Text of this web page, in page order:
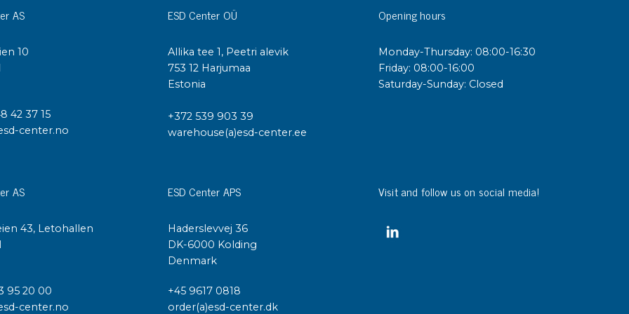
AS
10
42 37 15
center.no
ESD Center OÜ
Allika tee 1, Peetri alevik
753 12 Harjumaa
Estonia
+372 539 903 39
warehouse(a)esd-center.ee
Opening hours
Monday-Thursday: 08:00-16:30
Friday: 08:00-16:00
Saturday-Sunday: Closed
AS
43, Letohallen
95 20 00
center.no
ESD Center APS
Haderslevvej 36
DK-6000 Kolding
Denmark
+45 9617 0818
order(a)esd-center.dk
Visit and follow us on social media!